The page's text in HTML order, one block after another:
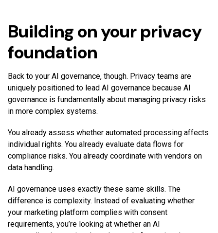
Building on your privacy
foundation
Back to your AI governance, though. Privacy teams are
uniquely positioned to lead AI governance because AI
governance is fundamentally about managing privacy risks
in more complex systems.
You already assess whether automated processing affects
individual rights. You already evaluate data flows for
compliance risks. You already coordinate with vendors on
data handling.
AI governance uses exactly these same skills. The
difference is complexity. Instead of evaluating whether
your marketing platform complies with consent
requirements, you’re looking at whether an AI